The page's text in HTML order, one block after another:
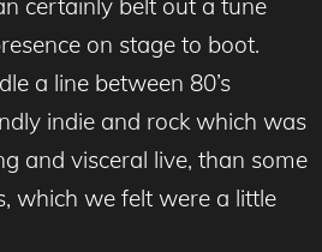
on stage to boot.
a line between 80’s
indie and rock which was
and visceral live, than some
which we felt were a little